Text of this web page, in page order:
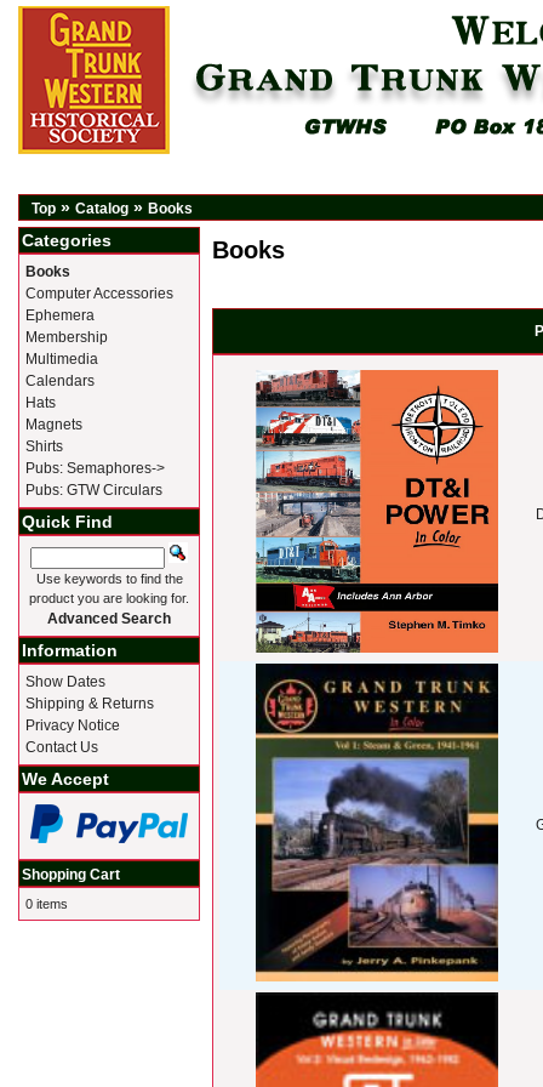
Top » Catalog » Books
Books
Categories
Books
Computer Accessories
Ephemera
Membership
Multimedia
Calendars
Hats
Magnets
Shirts
Pubs: Semaphores->
Pubs: GTW Circulars
Quick Find
Use keywords to find the
product you are looking for.
Advanced Search
Information
Show Dates
Shipping & Returns
Privacy Notice
Contact Us
We Accept
Shopping Cart
0 items